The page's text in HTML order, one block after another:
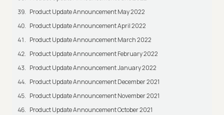
Product Update Announcement May 2022
Product Update Announcement April 2022
Product Update Announcement March 2022
Product Update Announcement February 2022
Product Update Announcement January 2022
Product Update Announcement December 2021
Product Update Announcement November 2021
Product Update Announcement October 2021